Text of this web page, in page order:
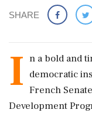
SHARE
I n a bold and
democratic
French
Development